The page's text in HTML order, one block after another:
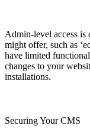
Admin-level access is
might offer, such as
have limited
changes to your
installations.
Securing Your CMS